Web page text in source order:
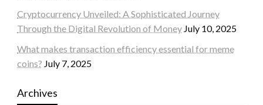
Cryptocurrency Unveiled: A Sophisticated Journey
Through the Digital Revolution of Money July 10, 2025
What makes transaction efficiency essential for meme
coins? July 7, 2025
Archives